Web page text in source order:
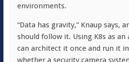
environments.
“Data has gravity,” Knaup says,
should follow it. Using K8s as
can architect it once and run it
whether a security camera